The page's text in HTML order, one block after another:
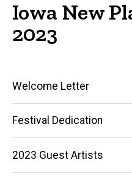
Iowa New
2023
Main
navigation
Welcome Letter
Festival Dedication
2023 Guest Artists